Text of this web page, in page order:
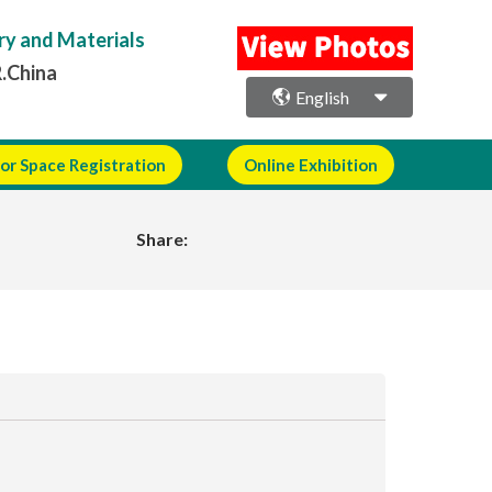
and Materials
English
Space Registration Online Exhibition
Share: